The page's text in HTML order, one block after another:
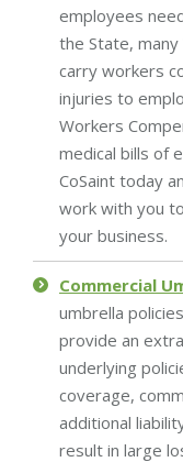
employees
the State,
carry workers
injuries to
Workers
medical bills of
CoSaint today
work with you
your business.
Commercial
umbrella
provide an
underlying
coverage,
additional
result in large